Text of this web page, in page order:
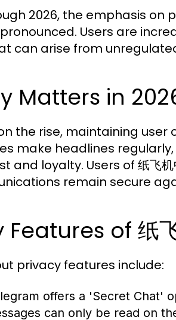
2026, the emphasis
Users are
can arise from
Matters in
the rise, maintaining user
make headlines
and loyalty. Users of 纸飞
remain secure
of 纸
privacy features include:
offers a 'Secret Chat'
can only be read on